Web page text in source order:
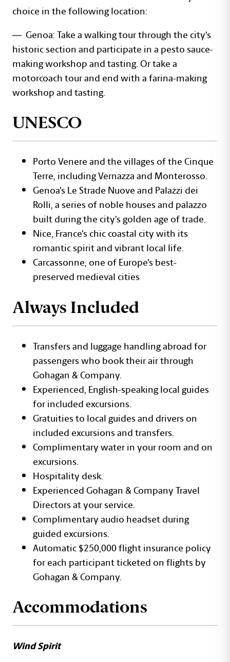
choice in the following location:
— Genoa: Take a walking tour through the city’s
historic section and participate in a pesto sauce-
making workshop and tasting. Or take a
motorcoach tour and end with a farina-making
workshop and tasting.
UNESCO
Porto Venere and the villages of the Cinque
Terre, including Vernazza and Monterosso.
Genoa’s Le Strade Nuove and Palazzi dei
Rolli, a series of noble houses and palazzo
built during the city’s golden age of trade.
Nice, France’s chic coastal city with its
romantic spirit and vibrant local life.
Carcassonne, one of Europe’s best-
preserved medieval cities
Always Included
Transfers and luggage handling abroad for
passengers who book their air through
Gohagan & Company.
Experienced, English-speaking local guides
for included excursions.
Gratuities to local guides and drivers on
included excursions and transfers.
Complimentary water in your room and on
excursions.
Hospitality desk.
Experienced Gohagan & Company Travel
Directors at your service.
Complimentary audio headset during
guided excursions.
Automatic $250,000 flight insurance policy
for each participant ticketed on flights by
Gohagan & Company.
Accommodations
Wind Spirit